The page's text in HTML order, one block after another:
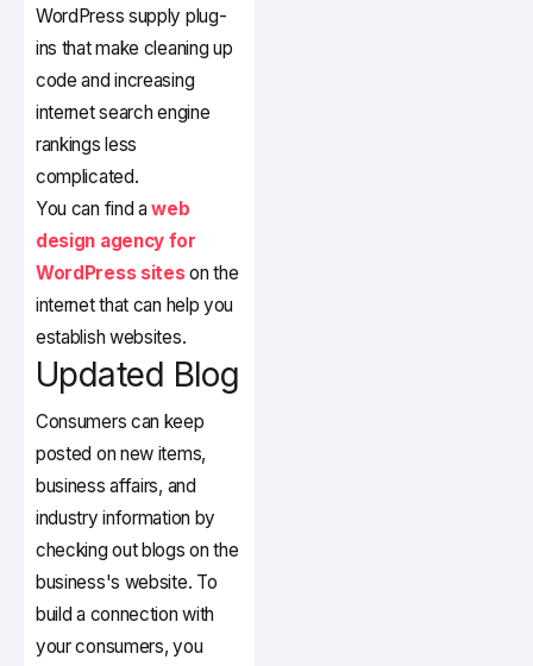
WordPress supply plug-
ins that make cleaning up
code and increasing
internet search engine
rankings less
complicated.
You can find aweb
design agency for
WordPress siteson the
internet that can help you
establish websites.
Updated Blog
Consumers can keep
posted on new items,
business affairs, and
industry information by
checking out blogs on the
business's website. To
build a connection with
your consumers, you